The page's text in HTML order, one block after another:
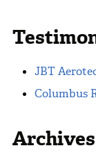
JBT
Columbus
Archives